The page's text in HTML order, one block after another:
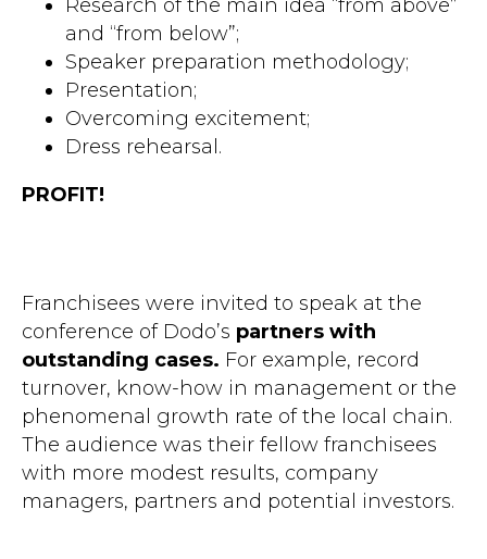
Research of the main idea “from above”
and “from below”;
Speaker preparation methodology;
Presentation;
Overcoming excitement;
Dress rehearsal.
PROFIT!
Franchisees were invited to speak at the
conference of Dodo’s partners with
outstanding cases. For example, record
turnover, know-how in management or the
phenomenal growth rate of the local chain.
The audience was their fellow franchisees
with more modest results, company
managers, partners and potential investors.